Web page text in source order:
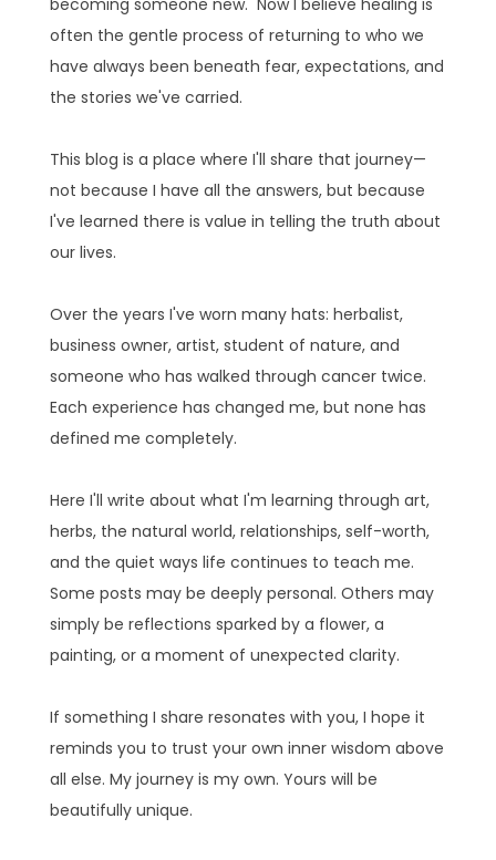
becoming someone new. Now I believe healing is
often the gentle process of returning to who we
have always been beneath fear, expectations, and
the stories we've carried.
This blog is a place where I'll share that journey—
not because I have all the answers, but because
I've learned there is value in telling the truth about
our lives.
Over the years I've worn many hats: herbalist,
business owner, artist, student of nature, and
someone who has walked through cancer twice.
Each experience has changed me, but none has
defined me completely.
Here I'll write about what I'm learning through art,
herbs, the natural world, relationships, self-worth,
and the quiet ways life continues to teach me.
Some posts may be deeply personal. Others may
simply be reflections sparked by a flower, a
painting, or a moment of unexpected clarity.
If something I share resonates with you, I hope it
reminds you to trust your own inner wisdom above
all else. My journey is my own. Yours will be
beautifully unique.